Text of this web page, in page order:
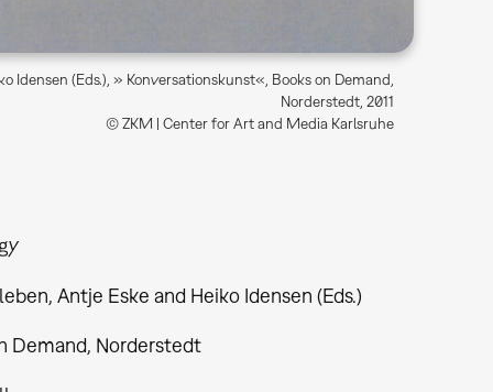
Idensen (Eds.), » Konversationskunst«, Books on Demand,
Norderstedt, 2011
© ZKM | Center for Art and Media Karlsruhe
Antje Eske and Heiko Idensen (Eds.)
Demand, Norderstedt